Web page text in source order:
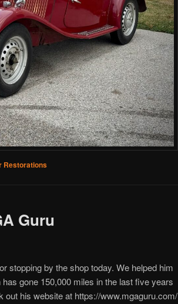
Restorations
Guru
stopping by the shop today. We helped him
gone 150,000 miles in the last five years
his website at https://www.mgaguru.com/